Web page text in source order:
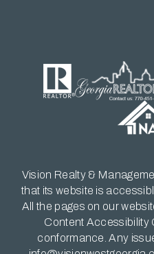
Vision Realty &
that its website is
All the pages on our
Content Accessibility
conformance. Any